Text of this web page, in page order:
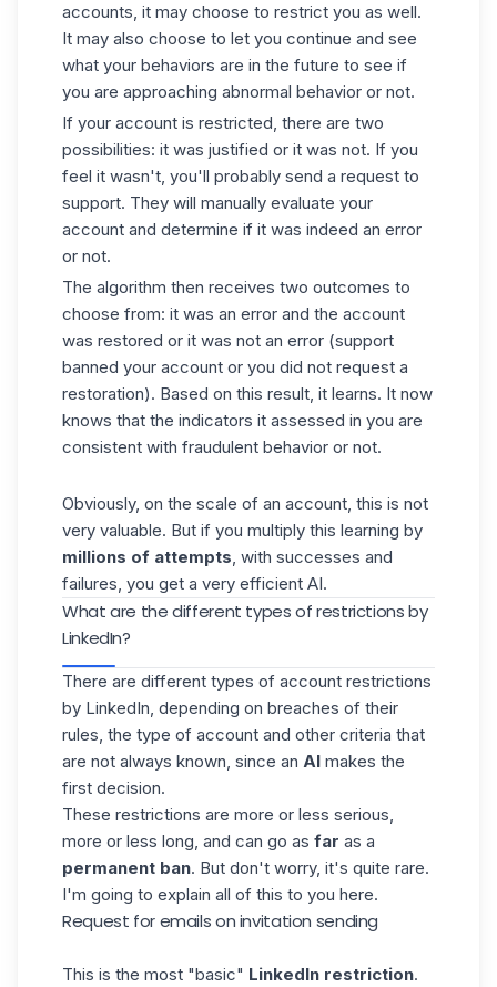
accounts, it may choose to restrict you as well.
It may also choose to let you continue and see
what your behaviors are in the future to see if
you are approaching abnormal behavior or not.
If your account is restricted, there are two
possibilities: it was justified or it was not. If you
feel it wasn't, you'll probably send a request to
support. They will manually evaluate your
account and determine if it was indeed an error
or not.
The algorithm then receives two outcomes to
choose from: it was an error and the account
was restored or it was not an error (support
banned your account or you did not request a
restoration). Based on this result, it learns. It now
knows that the indicators it assessed in you are
consistent with fraudulent behavior or not.
Obviously, on the scale of an account, this is not
very valuable. But if you multiply this learning by
millions of attempts, with successes and
failures, you get a very efficient AI.
What are the different types of restrictions by
LinkedIn?
There are different types of account restrictions
by LinkedIn, depending on breaches of their
rules, the type of account and other criteria that
are not always known, since an AI makes the
first decision.
These restrictions are more or less serious,
more or less long, and can go as far as a
permanent ban. But don't worry, it's quite rare.
I'm going to explain all of this to you here.
Request for emails on invitation sending
This is the most "basic" LinkedIn restriction.